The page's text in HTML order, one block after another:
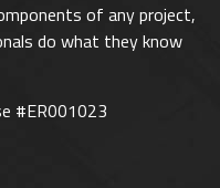
of any project,
do what they know
#ER001023